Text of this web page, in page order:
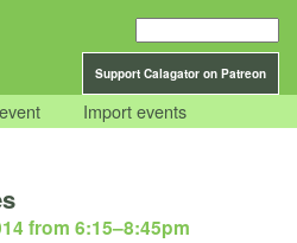
Support Calagator on Patreon
Import events
from 6:15–8:45pm